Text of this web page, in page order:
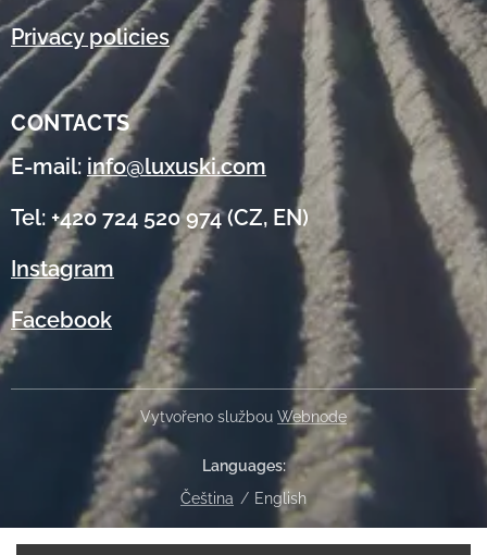
Privacy policies
CONTACTS
E-mail: info@luxuski.com
Tel: +420 724 520 974 (CZ, EN)
Instagram
Facebook
Vytvořeno službou Webnode
Languages
Čeština
English